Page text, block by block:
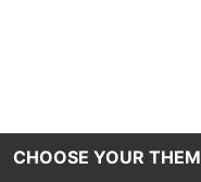
CHOOSE YOUR